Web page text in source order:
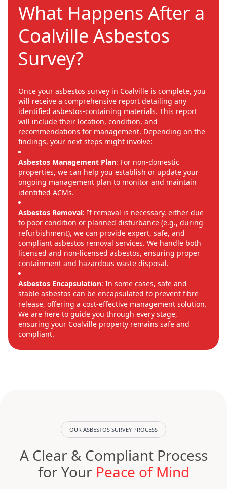
What Happens After a
Coalville Asbestos
Survey?
Once your asbestos survey in Coalville is complete, you
will receive a comprehensive report detailing any
identified asbestos-containing materials. This report
will include their location, condition, and
recommendations for management. Depending on the
findings, your next steps might involve:
Asbestos Management Plan: For non-domestic
properties, we can help you establish or update your
ongoing management plan to monitor and maintain
identified ACMs.
Asbestos Removal: If removal is necessary, either due
to poor condition or planned disturbance (e.g., during
refurbishment), we can provide expert, safe, and
compliant asbestos removal services. We handle both
licensed and non-licensed asbestos, ensuring proper
containment and hazardous waste disposal.
Asbestos Encapsulation: In some cases, safe and
stable asbestos can be encapsulated to prevent fibre
release, offering a cost-effective management solution.
We are here to guide you through every stage,
ensuring your Coalville property remains safe and
compliant.
OUR ASBESTOS SURVEY PROCESS
A Clear & Compliant Process
for Your Peace of Mind